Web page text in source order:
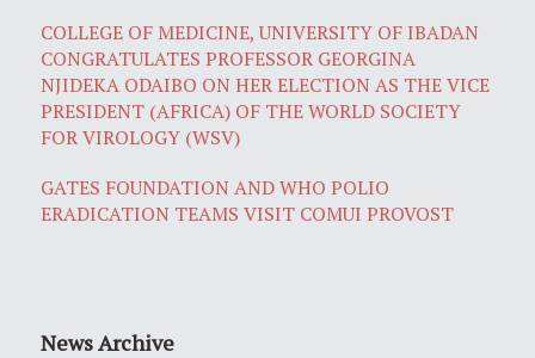
COLLEGE OF MEDICINE, UNIVERSITY OF IBADAN
CONGRATULATES PROFESSOR GEORGINA
NJIDEKA ODAIBO ON HER ELECTION AS THE VICE
PRESIDENT (AFRICA) OF THE WORLD SOCIETY
FOR VIROLOGY (WSV)
GATES FOUNDATION AND WHO POLIO
ERADICATION TEAMS VISIT COMUI PROVOST
News Archive